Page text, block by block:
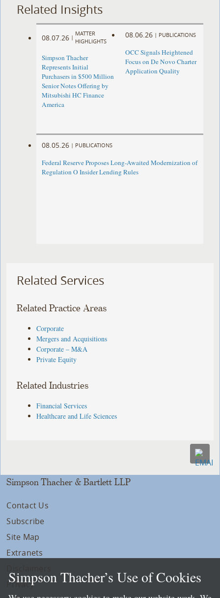
Related Insights
08.07.26 |
MATTER
HIGHLIGHTS
Simpson Thacher
Represents Initial
Purchasers in $500 Million
Senior Notes Offering by
Mitsubishi HC Finance
America
08.06.26 | PUBLICATIONS
OCC Signals Heightened
Focus on De Novo Charter
Application Quality
08.05.26 | PUBLICATIONS
Federal Reserve Proposes Long-Awaited Modernization of
Regulation O Insider Lending Rules
Related Services
Related Practice Areas
Corporate
Mergers and Acquisitions
Corporate – M&A
Private Equity
Related Industries
Financial Services
Healthcare and Life Sciences
Simpson Thacher & Bartlett LLP
Contact Us
Subscribe
Site Map
Extranets
Privacy
Simpson Thacher’s Use of Cookies